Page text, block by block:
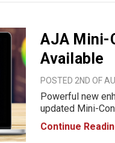
AJA Mini-
Available
POSTED 2ND OF
Powerful new
updated Mini-
enhancements
preprocessing
Continue